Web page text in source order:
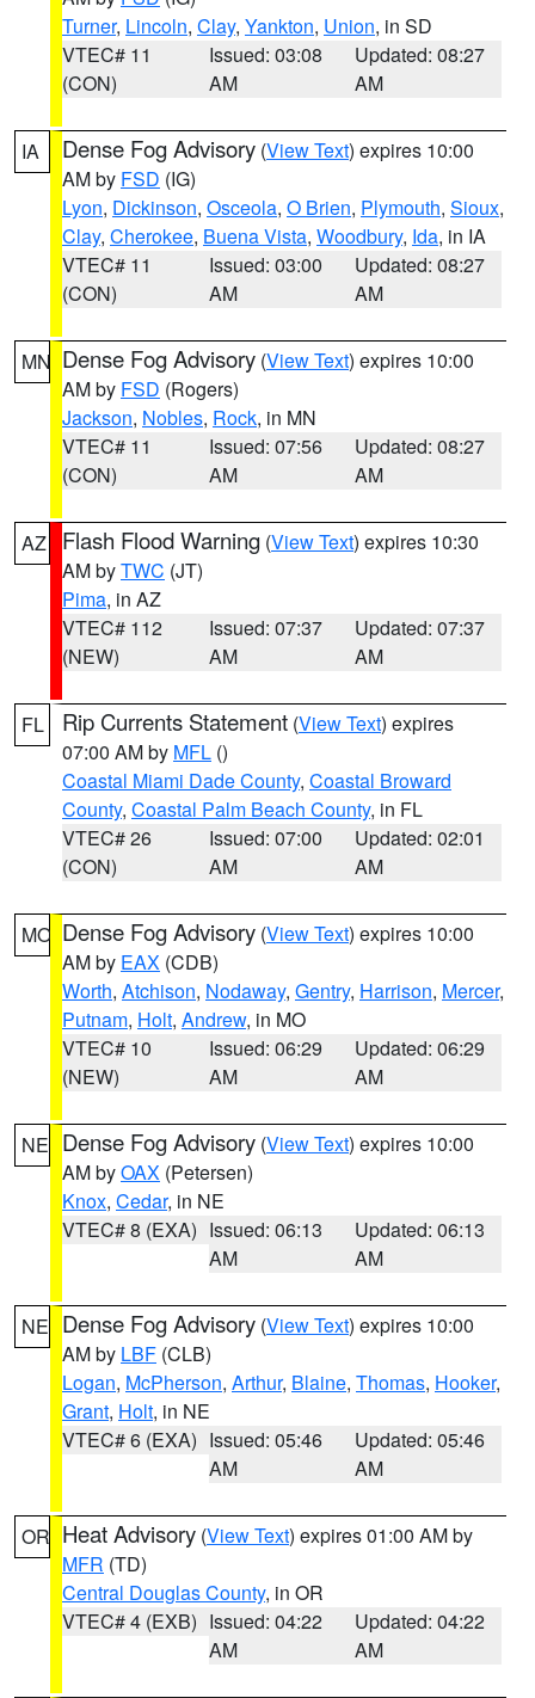
Turner, Lincoln, Clay, Yankton, Union, in SD
VTEC# 11
(CON)
Issued: 03:08
AM
Updated: 08:27
AM
IA Dense Fog Advisory (View Text) expires 10:00
AM by FSD (IG)
Lyon, Dickinson, Osceola, O Brien, Plymouth, Sioux,
Clay, Cherokee, Buena Vista, Woodbury, Ida, in IA
VTEC# 11
(CON)
Issued: 03:00
AM
Updated: 08:27
AM
MN Dense Fog Advisory (View Text) expires 10:00
AM by FSD (Rogers)
Jackson, Nobles, Rock, in MN
VTEC# 11
(CON)
Issued: 07:56
AM
Updated: 08:27
AM
AZ Flash Flood Warning (View Text) expires 10:30
AM byTWC (JT)
Pima, in AZ
VTEC# 112
(NEW)
Issued: 07:37
AM
Updated: 07:37
AM
FL Rip Currents Statement (View Text) expires
07:00 AM by MFL ()
Coastal Miami Dade County, Coastal Broward
County, Coastal Palm Beach County, in FL
VTEC# 26
(CON)
Issued: 07:00
AM
Updated: 02:01
AM
MO Dense Fog Advisory (View Text) expires 10:00
AM by EAX (CDB)
Worth, Atchison, Nodaway, Gentry, Harrison, Mercer,
Putnam, Holt, Andrew, in MO
VTEC# 10
(NEW)
Issued: 06:29
AM
Updated: 06:29
AM
NE Dense Fog Advisory (View Text) expires 10:00
AM byOAX (Petersen)
Knox, Cedar, in NE
VTEC# 8 (EXA) Issued: 06:13
AM
Updated: 06:13
AM
NE Dense Fog Advisory (View Text) expires 10:00
AM by LBF (CLB)
Logan, McPherson, Arthur, Blaine, Thomas, Hooker,
Grant, Holt, in NE
VTEC# 6 (EXA) Issued: 05:46
AM
Updated: 05:46
AM
OR Heat Advisory (View Text) expires 01:00 AM by
MFR (TD)
Central Douglas County, in OR
VTEC# 4 (EXB) Issued: 04:22
AM
Updated: 04:22
AM